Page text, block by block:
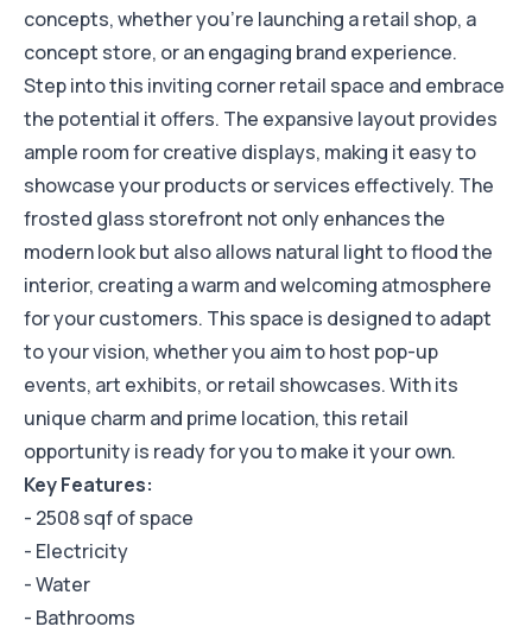
concepts, whether you're launching a retail shop, a
concept store, or an engaging brand experience.
Step into this inviting corner retail space and embrace
the potential it offers. The expansive layout provides
ample room for creative displays, making it easy to
showcase your products or services effectively. The
frosted glass storefront not only enhances the
modern look but also allows natural light to flood the
interior, creating a warm and welcoming atmosphere
for your customers. This space is designed to adapt
to your vision, whether you aim to host pop-up
events, art exhibits, or retail showcases. With its
unique charm and prime location, this retail
opportunity is ready for you to make it your own.
Key Features:
- 2508 sqf of space
- Electricity
- Water
- Bathrooms